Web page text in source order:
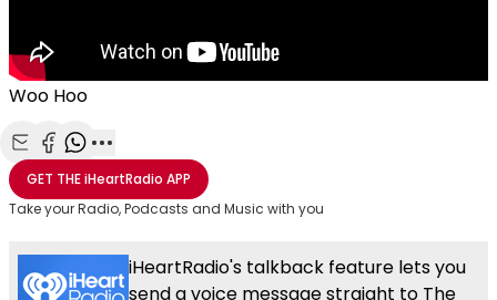
Woo Hoo
Share with Email
Share with Facebook
Share with WhatsApp
More share options
GET THEiHeartRadio APP
Take your Radio, Podcasts and Music with you
iHeartRadio's talkback feature lets you
send a voice message straight to The